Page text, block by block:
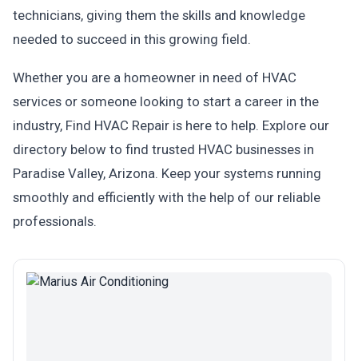
technicians, giving them the skills and knowledge
needed to succeed in this growing field.
Whether you are a homeowner in need of HVAC
services or someone looking to start a career in the
industry, Find HVAC Repair is here to help. Explore our
directory below to find trusted HVAC businesses in
Paradise Valley, Arizona. Keep your systems running
smoothly and efficiently with the help of our reliable
professionals.